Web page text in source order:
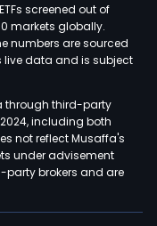
screened out of
markets globally.
numbers are sourced
live data and is subject
through third-party
including both
not reflect Musaffa's
under advisement
party brokers and are